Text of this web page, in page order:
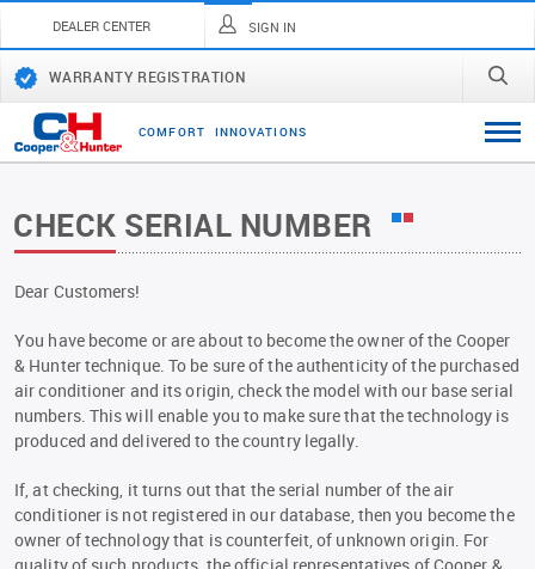
DEALER CENTER SIGN IN
WARRANTY REGISTRATION
COMFORT INNOVATI ONS
CHECK SERIAL NUMBER
Dear Customers!
You have become or are about to become the owner of the Cooper
& Hunter technique. To be sure of the authenticity of the purchased
air conditioner and its origin, check the model with our base serial
numbers. This will enable you to make sure that the technology is
produced and delivered to the country legally.
If, at checking, it turns out that the serial number of the air
conditioner is not registered in our database, then you become the
owner of technology that is counterfeit, of unknown origin. For